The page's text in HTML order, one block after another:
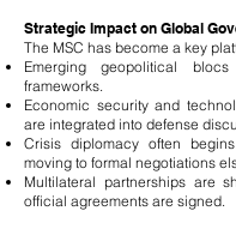
Strategic Impact on Global
The MSC has become a key
Emerging geopolitical
frameworks.
Economic security and
are integrated into defense
Crisis diplomacy often
moving to formal negotiations
Multilateral partnerships are
official agreements are signed.